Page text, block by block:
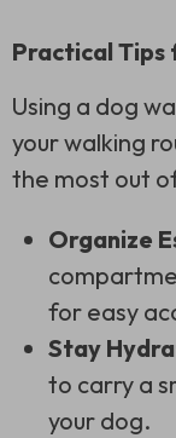
Practical Tips
Using a dog
your walking
the most out
Organize
for easy
Stay
to carry a
your dog.